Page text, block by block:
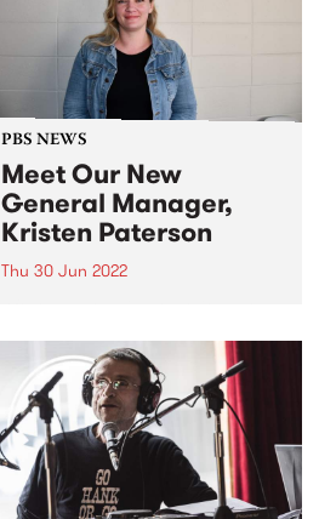
They seek to create situations
that extend...
PBS NEWS
Meet Our New
General Manager,
Kristen Paterson
Thu 30 Jun 2022
skillsets far and wide, we are
very pleased to announce the
appointment of our new General
Manager, Kristen Paterson.
Kristen has community radio in
her bones. She...